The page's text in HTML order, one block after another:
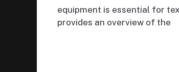
equipment is essential for
provides an overview of the